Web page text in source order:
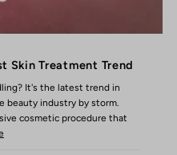
Skin Treatment Trend
It's the latest trend in
beauty industry by storm.
cosmetic procedure that